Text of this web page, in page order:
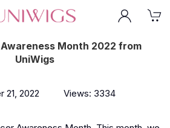
Month 2022 from
UniWigs
21, 2022 Views: 3334